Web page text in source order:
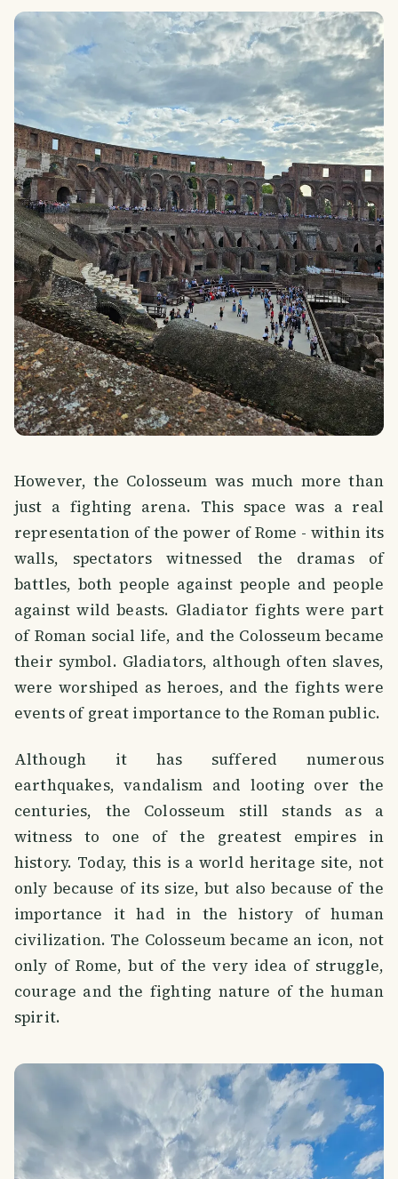
However, the Colosseum was much more than
just a fighting arena. This space was a real
representation of the power of Rome - within its
walls, spectators witnessed the dramas of
battles, both people against people and people
against wild beasts. Gladiator fights were part
of Roman social life, and the Colosseum became
their symbol. Gladiators, although often slaves,
were worshiped as heroes, and the fights were
events of great importance to the Roman public.
Although it has suffered numerous
earthquakes, vandalism and looting over the
centuries, the Colosseum still stands as a
witness to one of the greatest empires in
history. Today, this is a world heritage site, not
only because of its size, but also because of the
importance it had in the history of human
civilization. The Colosseum became an icon, not
only of Rome, but of the very idea of ​​struggle,
courage and the fighting nature of the human
spirit.